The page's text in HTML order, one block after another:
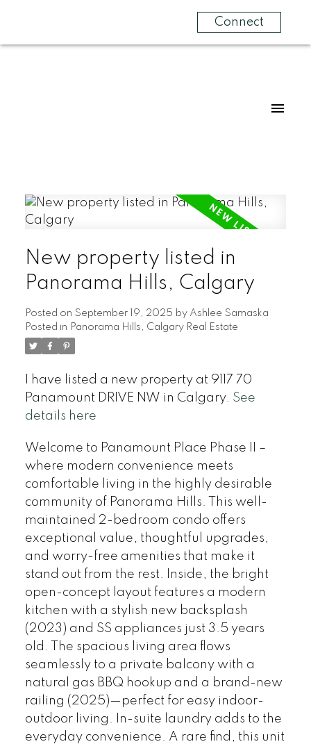
Connect
New property listed in
Panorama Hills, Calgary
Posted on September 19, 2025 by Ashlee Samaska
Posted in Panorama Hills, Calgary Real Estate
I have listed a new property at 9117 70
Panamount DRIVE NW in Calgary. See
details here
Welcome to Panamount Place Phase II –
where modern convenience meets
comfortable living in the highly desirable
community of Panorama Hills. This well-
maintained 2-bedroom condo offers
exceptional value, thoughtful upgrades,
and worry-free amenities that make it
stand out from the rest. Inside, the bright
open-concept layout features a modern
kitchen with a stylish new backsplash
(2023) and SS appliances just 3.5 years
old. The spacious living area flows
seamlessly to a private balcony with a
natural gas BBQ hookup and a brand-new
railing (2025)—perfect for easy indoor-
outdoor living. In-suite laundry adds to the
everyday convenience. A rare find, this unit